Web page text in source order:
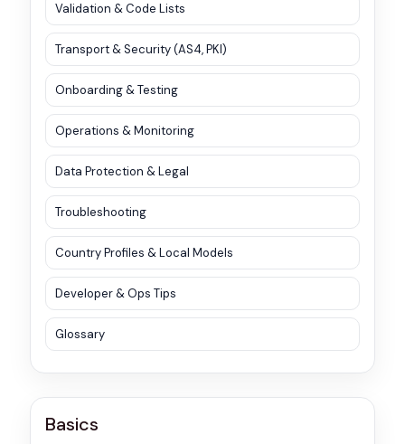
Validation & Code Lists
Transport & Security (AS4, PKI)
Onboarding & Testing
Operations & Monitoring
Data Protection & Legal
Troubleshooting
Country Profiles & Local Models
Developer & Ops Tips
Glossary
Basics